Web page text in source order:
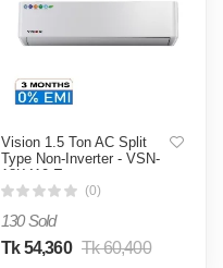
Vision 1.5 Ton AC Split
Type Non-Inverter - VSN-
18K410 Eco
(0)
130 Sold
Tk 54,360 Tk 60,400